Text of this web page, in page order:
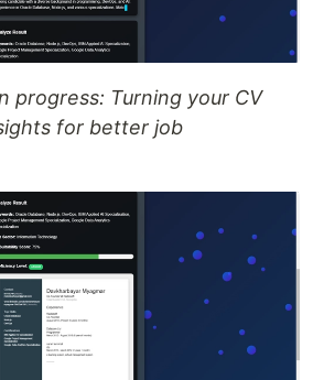
progress: Turning your CV
for better job